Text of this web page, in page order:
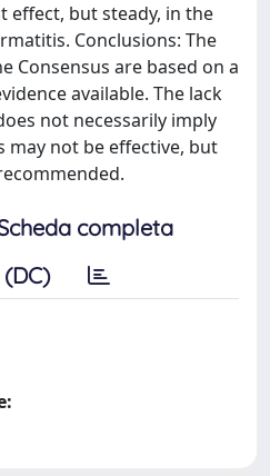
effect, but steady, in the
Conclusions: The
Consensus are based on a
available. The lack
not necessarily imply
not be effective, but
completa